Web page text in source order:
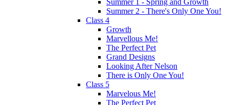
Summer 2 - There's Only One You!
Class 4
Growth
Marvellous Me!
The Perfect Pet
Grand Designs
Looking After Nelson
There is Only One You!
Class 5
Marvelous Me!
The Perfect Pet